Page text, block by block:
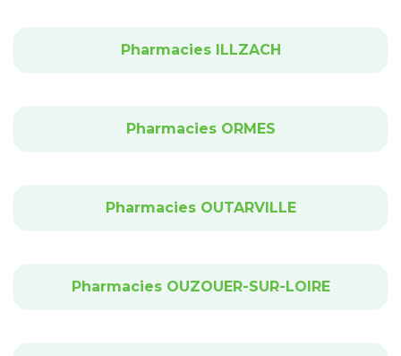
Pharmacies ILLZACH
Pharmacies ORMES
Pharmacies OUTARVILLE
Pharmacies OUZOUER-SUR-LOIRE